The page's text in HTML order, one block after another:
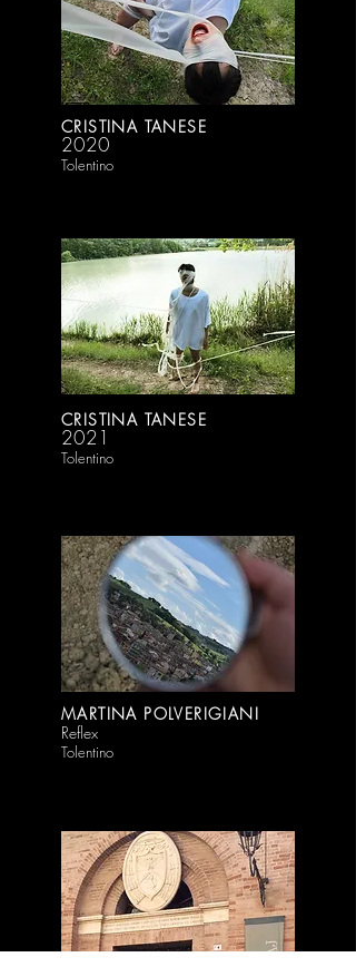
CRISTINA TANESE
2020
Tolentino
CRISTINA TANESE
2021
Tolentino
MARTINA POLVERIGIANI
Reflex
Tolentino